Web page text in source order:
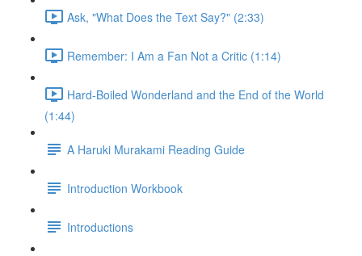
Ask, "What Does the Text Say?" (2:33)
Remember: I Am a Fan Not a Critic (1:14)
Hard-Boiled Wonderland and the End of the World
(1:44)
A Haruki Murakami Reading Guide
Introduction Workbook
Introductions